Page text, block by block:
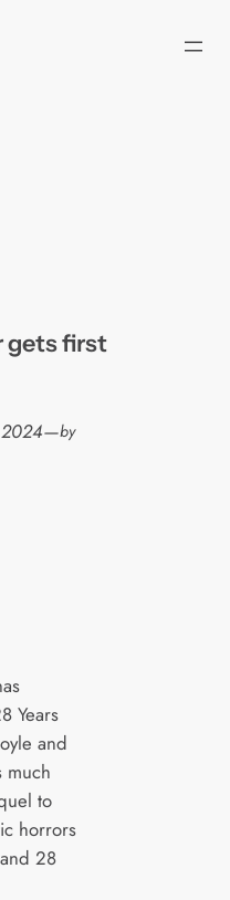
gets first
—by
Years
and
much
to
horrors
28